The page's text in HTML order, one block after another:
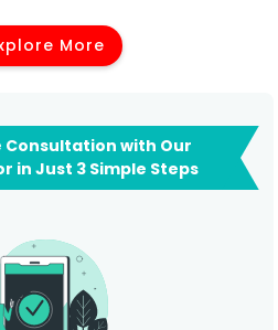
More
Consultation with Our
in Just 3 Simple Steps